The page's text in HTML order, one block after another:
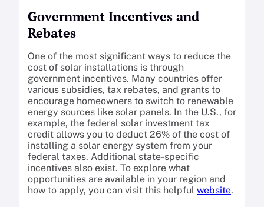
Government Incentives and
Rebates
One of the most significant ways to reduce the
cost of solar installations is through
government incentives. Many countries offer
various subsidies, tax rebates, and grants to
encourage homeowners to switch to renewable
energy sources like solar panels. In the U.S., for
example, the federal solar investment tax
credit allows you to deduct 26% of the cost of
installing a solar energy system from your
federal taxes. Additional state-specific
incentives also exist. To explore what
opportunities are available in your region and
how to apply, you can visit this helpful website.